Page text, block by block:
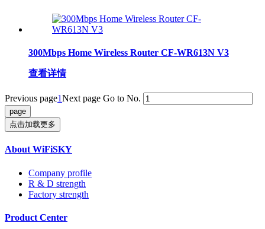
300Mbps Home Wireless Router CF-WR613N V3
查看详情
Previous page1Next page Go to No.
点击加载更多
About WiFiSKY
Company profile
R & D strength
Factory strength
Product Center